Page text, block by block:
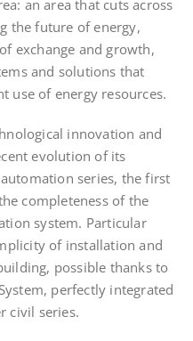
an area that cuts across
the future of energy,
exchange and growth,
and solutions that
use of energy resources.
innovation and
evolution of its
series, the first
completeness of the
system. Particular
of installation and
possible thanks to
perfectly integrated
civil series.